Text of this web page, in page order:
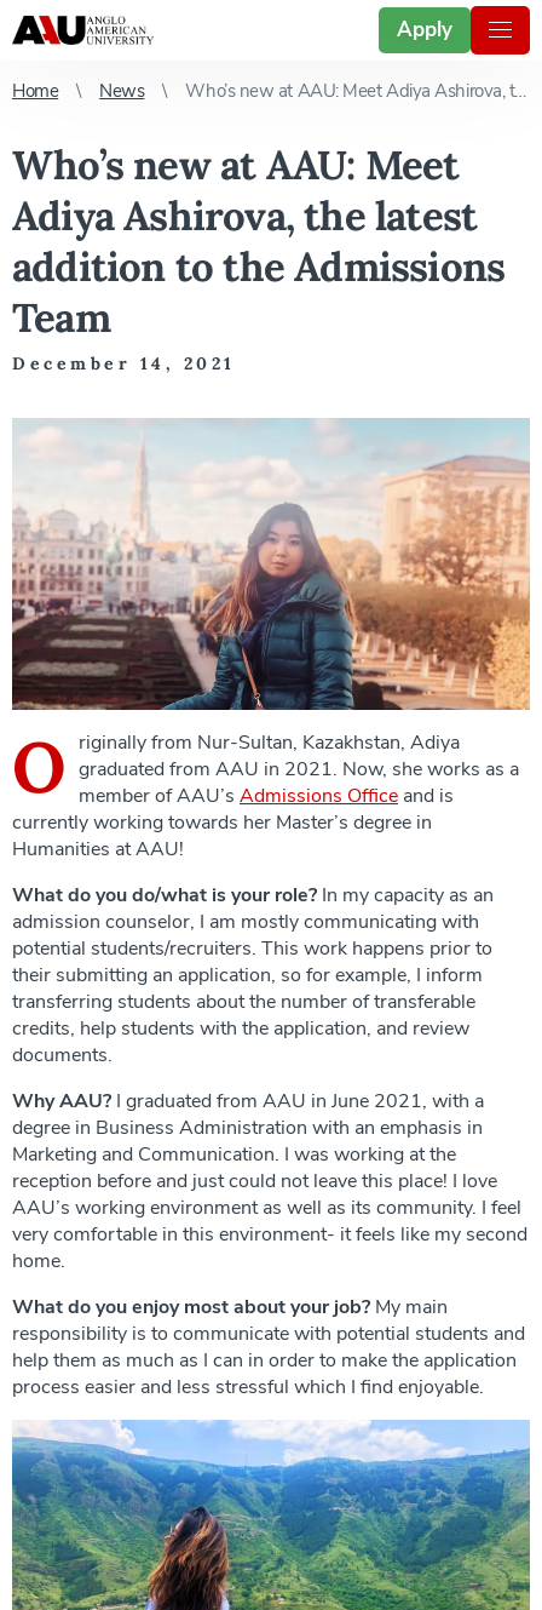
Apply
Home News Who’s new at AAU: Meet Adiya Ashirova, the latest addition to the Admissions Team
Who’s new at AAU: Meet
Adiya Ashirova, the latest
addition to the Admissions
Team
December 14, 2021
O riginally from Nur-Sultan, Kazakhstan, Adiya
graduated from AAU in 2021. Now, she works as a
member of AAU’s Admissions Office and is
currently working towards her Master’s degree in
Humanities at AAU!
What do you do/what is your role? In my capacity as an
admission counselor, I am mostly communicating with
potential students/recruiters. This work happens prior to
their submitting an application, so for example, I inform
transferring students about the number of transferable
credits, help students with the application, and review
documents.
Why AAU? I graduated from AAU in June 2021, with a
degree in Business Administration with an emphasis in
Marketing and Communication. I was working at the
reception before and just could not leave this place! I love
AAU’s working environment as well as its community. I feel
very comfortable in this environment- it feels like my second
home.
What do you enjoy most about your job? My main
responsibility is to communicate with potential students and
help them as much as I can in order to make the application
process easier and less stressful which I find enjoyable.